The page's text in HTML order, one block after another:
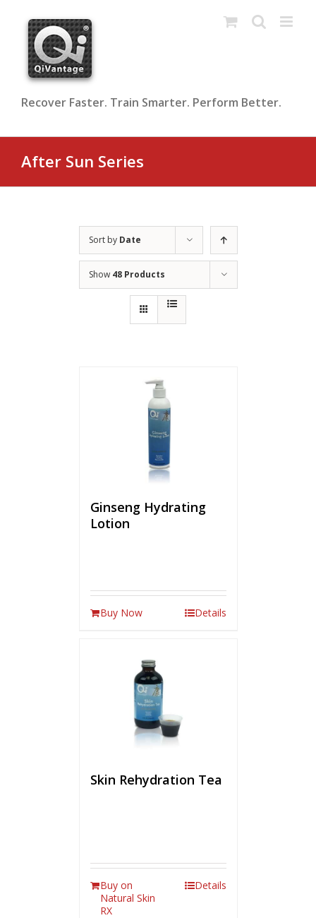
content
Recover Faster. Train Smarter. Perform Better.
After Sun Series
Sort by Date
Show 48 Products
Ginseng Hydrating
Lotion
Buy Now Details
Skin Rehydration Tea
Buy on
Natural Skin
RX
Details